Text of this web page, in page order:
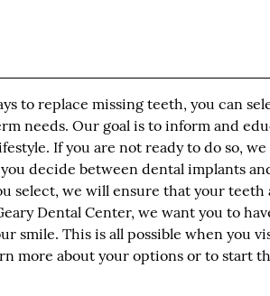
to replace missing teeth, you can
needs. Our goal is to inform and
If you are not ready to do so,
decide between dental implants
select, we will ensure that your
Dental Center, we want you to
smile. This is all possible when you
more about your options or to start